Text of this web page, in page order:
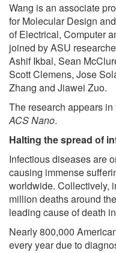
Wang is an associate
for Molecular Design
of Electrical, Computer
joined by ASU
Ashif Ikbal, Sean
Scott Clemens, Jose
Zhang and Jiawei Zuo.
The research appears
ACS Nano.
Halting the spread of
Infectious diseases are
causing immense
worldwide. Collectively,
million deaths around
leading cause of death
Nearly 800,000
every year due to